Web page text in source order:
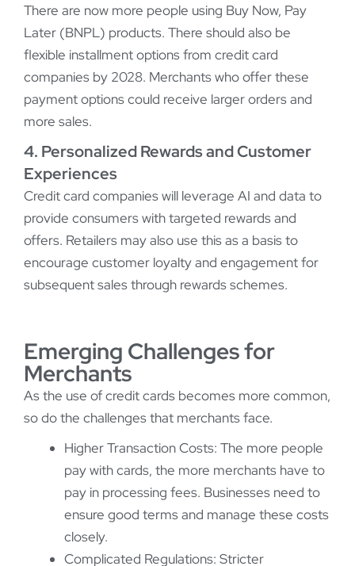
There are now more people using Buy Now, Pay
Later (BNPL) products. There should also be
flexible installment options from credit card
companies by 2028. Merchants who offer these
payment options could receive larger orders and
more sales.
4. Personalized Rewards and Customer
Experiences
Credit card companies will leverage AI and data to
provide consumers with targeted rewards and
offers. Retailers may also use this as a basis to
encourage customer loyalty and engagement for
subsequent sales through rewards schemes.
Emerging Challenges for
Merchants
As the use of credit cards becomes more common,
so do the challenges that merchants face.
Higher Transaction Costs: The more people
pay with cards, the more merchants have to
pay in processing fees. Businesses need to
ensure good terms and manage these costs
closely.
Complicated Regulations: Stricter